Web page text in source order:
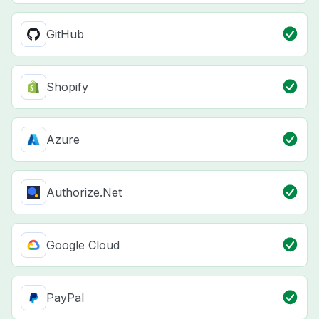
GitHub
Shopify
Azure
Authorize.Net
Google Cloud
PayPal